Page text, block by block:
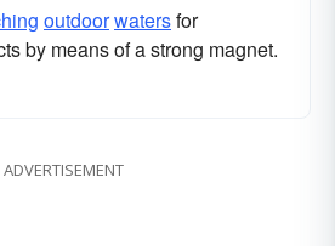
outdoorwatersfor
by means of a strong magnet.
ADVERTISEMENT